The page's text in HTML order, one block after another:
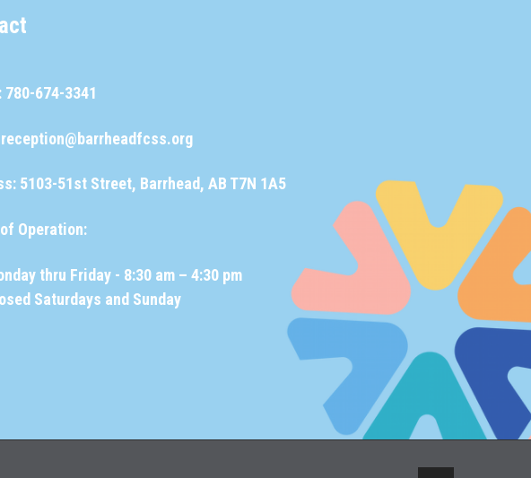
780-674-3341
reception@barrheadfcss.org
5103-51st Street, Barrhead, AB T7N 1A5
Operation:
thru Friday - 8:30 am – 4:30 pm
Saturdays and Sunday